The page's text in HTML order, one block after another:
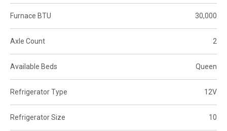
Furnace BTU 30,000
Axle Count 2
Available Beds Queen
Refrigerator Type 12V
Refrigerator Size 10